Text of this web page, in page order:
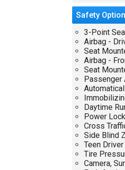
Safety
3-Point
Airbag -
Seat
Airbag -
Seat
Passenger
Daytime
Power
Cross
Side Blind
Teen
Tire
Camera,